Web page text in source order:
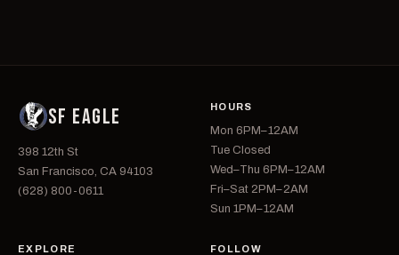
SF EAGLE
398 12th St
San Francisco, CA 94103
(628) 800-0611
HOURS
Mon 6PM–12AM
Tue Closed
Wed–Thu 6PM–12AM
Fri–Sat 2PM–2AM
Sun 1PM–12AM
EXPLORE FOLLOW